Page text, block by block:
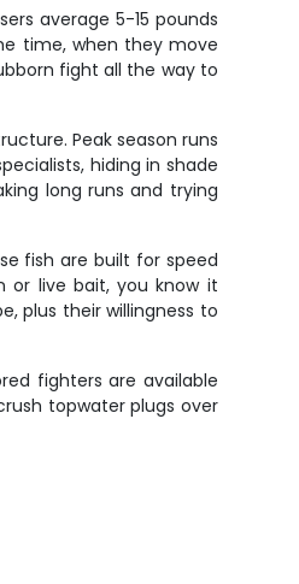
average 5-15 pounds
time, when they move
fight all the way to
Peak season runs
hiding in shade
long runs and trying
fish are built for speed
or live bait, you know it
plus their willingness to
fighters are available
topwater plugs over